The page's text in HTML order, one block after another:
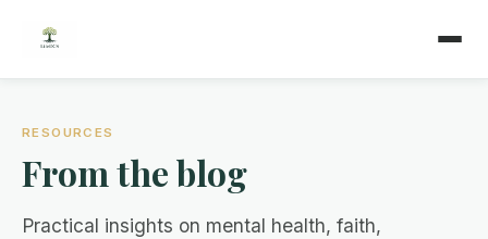
RESOURCES
From the blog
Practical insights on mental health, faith,